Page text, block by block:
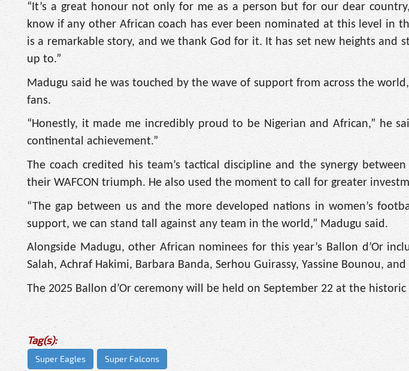
“It’s a great honour not only for me as a person but for our dear
know if any other African coach has ever been nominated at this level in
is a remarkable story, and we thank God for it. It has set new heights and
up to.”
Madugu said he was touched by the wave of support from across the
fans.
“Honestly, it made me incredibly proud to be Nigerian and African,” he
continental achievement.”
The coach credited his team’s tactical discipline and the synergy
their WAFCON triumph. He also used the moment to call for greater
“The gap between us and the more developed nations in women’s
support, we can stand tall against any team in the world,” Madugu said.
Alongside Madugu, other African nominees for this year’s Ballon d’Or
Salah, Achraf Hakimi, Barbara Banda, Serhou Guirassy, Yassine Bounou, and
The 2025 Ballon d’Or ceremony will be held on September 22 at the
Tag(s):
Super Eagles Super Falcons